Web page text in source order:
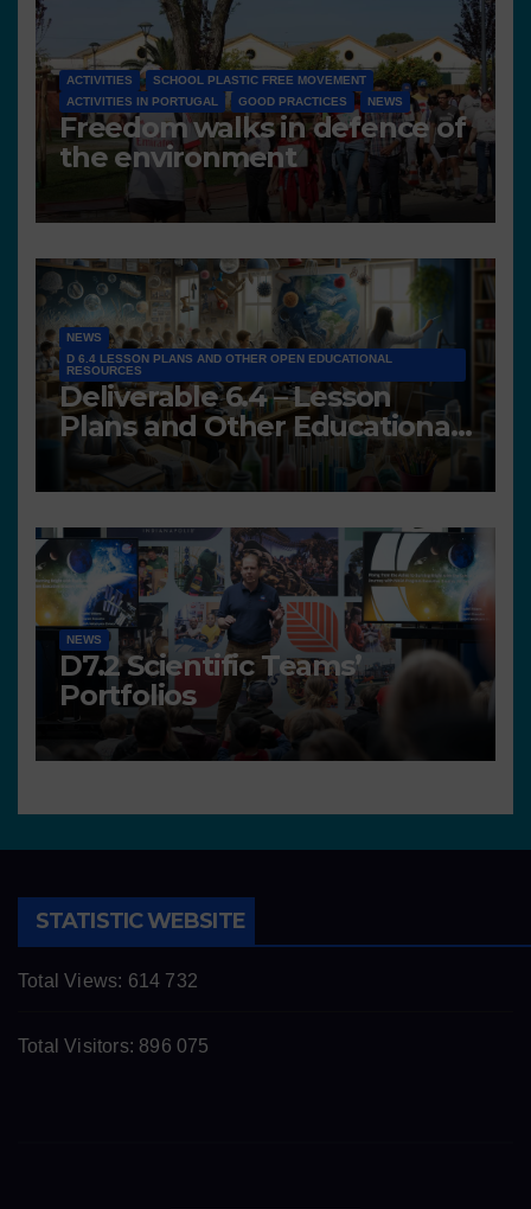
ACTIVITIES
SCHOOL PLASTIC FREE MOVEMENT
ACTIVITIES IN PORTUGAL
GOOD PRACTICES NEWS
Freedom walks in defence of
the environment
NEWS
D 6.4 LESSON PLANS AND OTHER OPEN EDUCATIONAL
RESOURCES
Deliverable 6.4 – Lesson
Plans and Other Educational
resources
NEWS
D7.2 Scientific Teams’
Portfolios
STATISTIC WEBSITE
Total Views: 614 732
Total Visitors: 896 075